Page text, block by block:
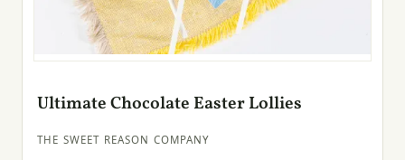
Ultimate Chocolate Easter Lollies
THE SWEET REASON COMPANY